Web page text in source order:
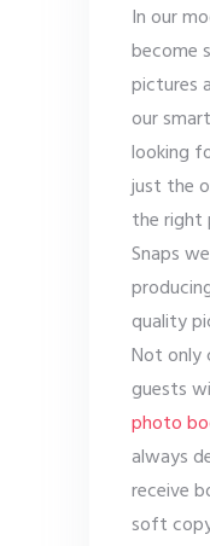
In our
become
pictures
our
looking
just the
the right
Snaps
quality
Not only
guests
photo
always
receive
soft